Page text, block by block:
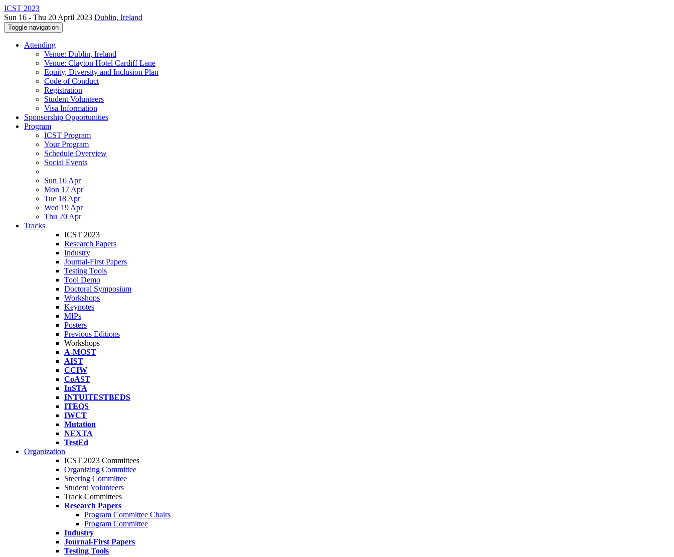
ICST 2023
Sun 16 - Thu 20 April 2023 Dublin, Ireland
Toggle navigation
Attending
Venue: Dublin, Ireland
Venue: Clayton Hotel Cardiff Lane
Equity, Diversity and Inclusion Plan
Code of Conduct
Registration
Student Volunteers
Visa Information
Sponsorship Opportunities
Program
ICST Program
Your Program
Schedule Overview
Social Events
Sun 16 Apr
Mon 17 Apr
Tue 18 Apr
Wed 19 Apr
Thu 20 Apr
Tracks
ICST 2023
Research Papers
Industry
Journal-First Papers
Testing Tools
Tool Demo
Doctoral Symposium
Workshops
Keynotes
MIPs
Posters
Previous Editions
Workshops
A-MOST
AIST
CCIW
CoAST
InSTA
INTUITESTBEDS
ITEQS
IWCT
Mutation
NEXTA
TestEd
Organization
ICST 2023 Committees
Organizing Committee
Steering Committee
Student Volunteers
Track Committees
Research Papers
Program Committee Chairs
Program Committee
Industry
Journal-First Papers
Testing Tools